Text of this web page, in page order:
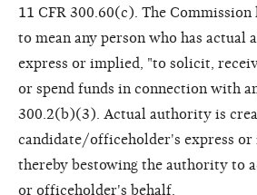
11 CFR 300.60(c). The Commission
to mean any person who has actual
express or implied, "to solicit,
or spend funds in connection with
300.2(b)(3). Actual authority is
candidate/officeholder's express or
thereby bestowing the authority to
or officeholder's behalf.